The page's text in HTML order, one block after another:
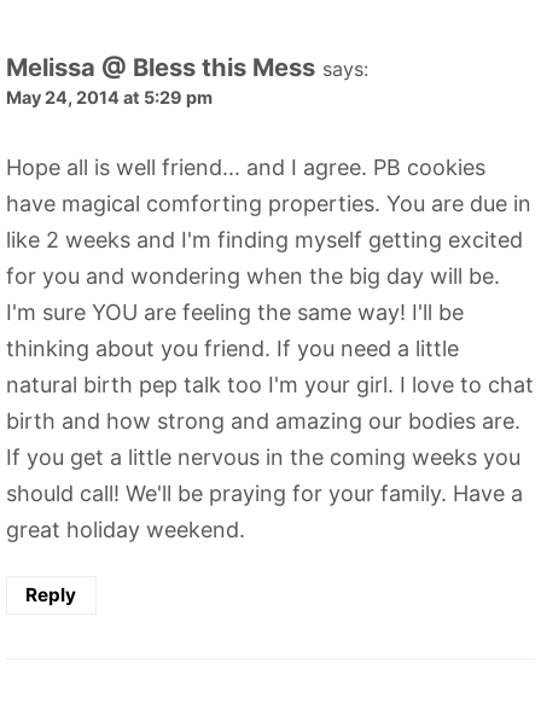
Melissa @ Bless this Mess says:
May 24, 2014 at 5:29 pm
Hope all is well friend... and I agree. PB cookies
have magical comforting properties. You are due in
like 2 weeks and I'm finding myself getting excited
for you and wondering when the big day will be.
I'm sure YOU are feeling the same way! I'll be
thinking about you friend. If you need a little
natural birth pep talk too I'm your girl. I love to chat
birth and how strong and amazing our bodies are.
If you get a little nervous in the coming weeks you
should call! We'll be praying for your family. Have a
great holiday weekend.
Reply